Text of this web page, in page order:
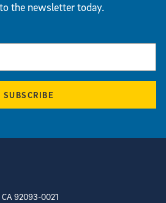
the newsletter today.
SUBSCRIBE
92093-0021